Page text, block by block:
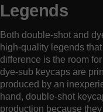
Legends
Both double-shot and
high-quality legends
difference is the room
dye-sub keycaps are
produced by an
hand, double-shot
production because